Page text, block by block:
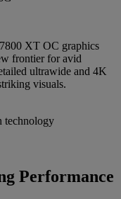
XT OC graphics
frontier for avid
ultrawide and 4K
visuals.
Performance